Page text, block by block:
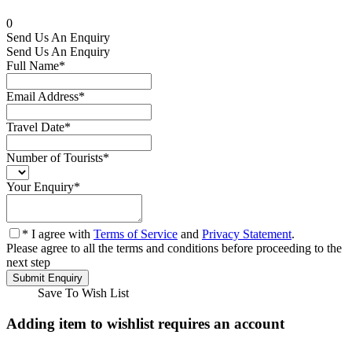
0
Send Us An Enquiry
Send Us An Enquiry
Full Name*
Email Address*
Travel Date*
Number of Tourists*
Your Enquiry*
* I agree with Terms of Service and Privacy Statement.
Please agree to all the terms and conditions before proceeding to the
next step
Save To Wish List
Adding item to wishlist requires an account